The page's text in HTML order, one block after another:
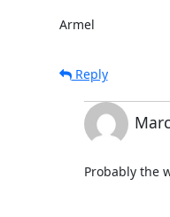
Armel
Reply
Probably the